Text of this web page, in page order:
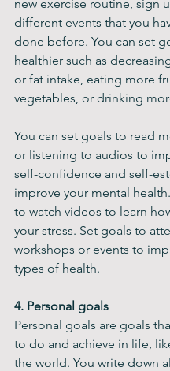
new exercise routine, sign
different events that you
done before. You can set
healthier such as
or fat intake, eating more
vegetables, or drinking
You can set goals to read
or listening to audios to
self-confidence and self-
improve your mental
to watch videos to learn
your stress. Set goals to
workshops or events to
types of health.
4. Personal goals
Personal goals are goals
to do and achieve in life,
the world. You write down